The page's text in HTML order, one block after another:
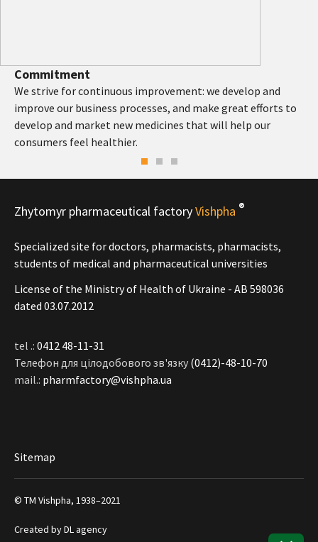
Commitment
We strive for continuous improvement: we develop and
improve our business processes, and make great efforts to
develop and market new medicines that will help our
consumers feel healthier.
Zhytomyr pharmaceutical factoryVishpha ®
Specialized site for doctors, pharmacists, pharmacists,
students of medical and pharmaceutical universities
License of the Ministry of Health of Ukraine - АВ 598036
dated 03.07.2012
tel .: 0412 48-11-31
Телефон для цілодобового зв'язку (0412)-48-10-70
mail.: pharmfactory@vishpha.ua
Sitemap
© ТМ Vishpha, 1938–2021
Created byDL agency